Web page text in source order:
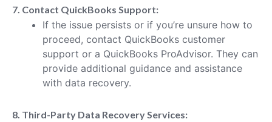
7. Contact QuickBooks Support:
If the issue persists or if you’re unsure how to
proceed, contact QuickBooks customer
support or a QuickBooks ProAdvisor. They can
provide additional guidance and assistance
with data recovery.
8. Third-Party Data Recovery Services: